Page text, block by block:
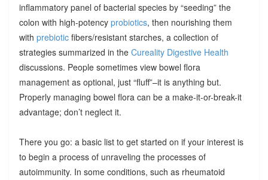
inflammatory panel of bacterial species by “seeding” the
colon with high-potency probiotics, then nourishing them
with prebioticfibers/resistant starches, a collection of
strategies summarized in the Cureality Digestive Health
discussions. People sometimes view bowel flora
management as optional, just “fluff”–it is anything but.
Properly managing bowel flora can be a make-it-or-break-it
advantage; don’t neglect it.
There you go: a basic list to get started on if your interest is
to begin a process of unraveling the processes of
autoimmunity. In some conditions, such as rheumatoid